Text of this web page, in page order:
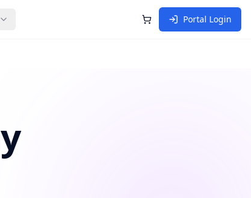
Shopping CartPortal Login